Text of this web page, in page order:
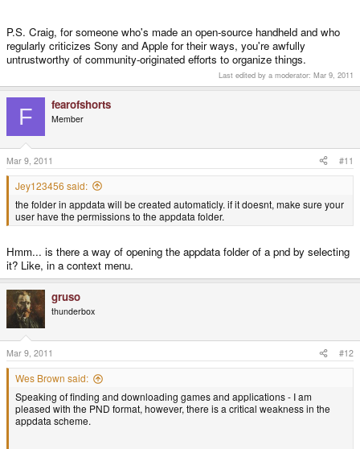
P.S. Craig, for someone who's made an open-source handheld and who
regularly criticizes Sony and Apple for their ways, you're awfully
untrustworthy of community-originated efforts to organize things.
Last edited by a moderator: Mar 9, 2011
F fearofshorts
Member
Mar 9, 2011 #11
Jey123456 said:
the folder in appdata will be created automaticly. if it doesnt, make sure your
user have the permissions to the appdata folder.
Hmm... is there a way of opening the appdata folder of a pnd by selecting
it? Like, in a context menu.
gruso
thunderbox
Mar 9, 2011 #12
Wes Brown said:
Speaking of finding and downloading games and applications - I am
pleased with the PND format, however, there is a critical weakness in the
appdata scheme.